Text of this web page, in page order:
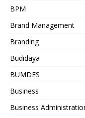
BPM
Brand Management
Branding
Budidaya
BUMDES
Business
Business